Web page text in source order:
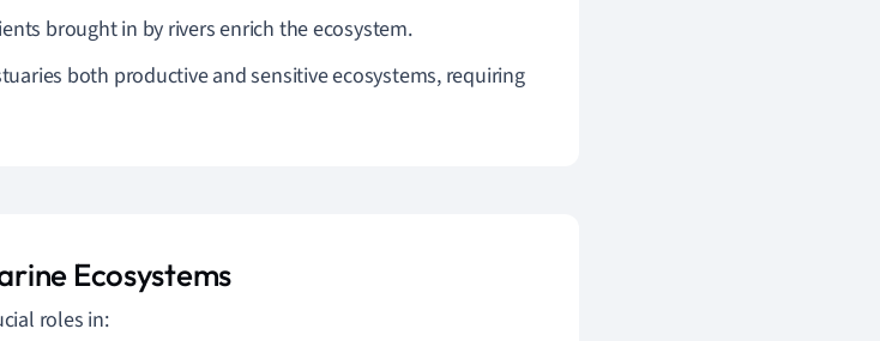
brought in by rivers enrich the ecosystem.
both productive and sensitive ecosystems, requiring
Ecosystems
roles in: